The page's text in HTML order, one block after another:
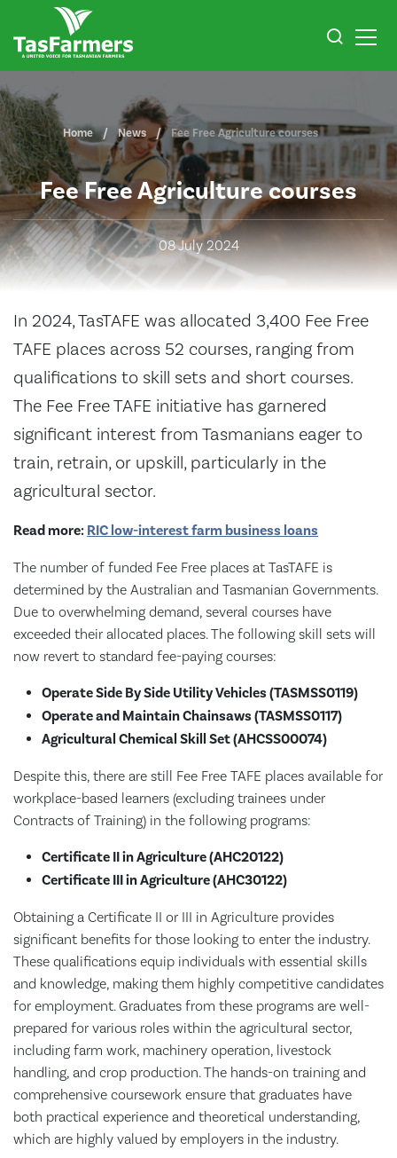
Home News Fee Free Agriculture courses
Fee Free Agriculture courses
08 July 2024
In 2024, TasTAFE was allocated 3,400 Fee Free
TAFE places across 52 courses, ranging from
qualifications to skill sets and short courses.
The Fee Free TAFE initiative has garnered
significant interest from Tasmanians eager to
train, retrain, or upskill, particularly in the
agricultural sector.
Read more: RIC low-interest farm business loans
The number of funded Fee Free places at TasTAFE is
determined by the Australian and Tasmanian Governments.
Due to overwhelming demand, several courses have
exceeded their allocated places. The following skill sets will
now revert to standard fee-paying courses:
Operate Side By Side Utility Vehicles (TASMSS0119)
Operate and Maintain Chainsaws (TASMSS0117)
Agricultural Chemical Skill Set (AHCSS00074)
Despite this, there are still Fee Free TAFE places available for
workplace-based learners (excluding trainees under
Contracts of Training) in the following programs:
Certificate II in Agriculture (AHC20122)
Certificate III in Agriculture (AHC30122)
Obtaining a Certificate II or III in Agriculture provides
significant benefits for those looking to enter the industry.
These qualifications equip individuals with essential skills
and knowledge, making them highly competitive candidates
for employment. Graduates from these programs are well-
prepared for various roles within the agricultural sector,
including farm work, machinery operation, livestock
handling, and crop production. The hands-on training and
comprehensive coursework ensure that graduates have
both practical experience and theoretical understanding,
which are highly valued by employers in the industry.